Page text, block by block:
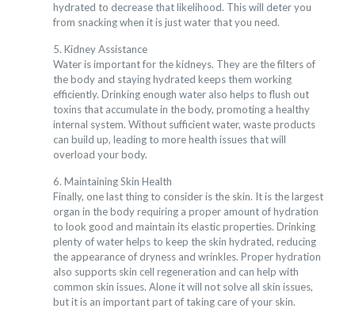
hydrated to decrease that likelihood. This will deter you
from snacking when it is just water that you need.
5. Kidney Assistance
Water is important for the kidneys. They are the filters of
the body and staying hydrated keeps them working
efficiently. Drinking enough water also helps to flush out
toxins that accumulate in the body, promoting a healthy
internal system. Without sufficient water, waste products
can build up, leading to more health issues that will
overload your body.
6. Maintaining Skin Health
Finally, one last thing to consider is the skin. It is the largest
organ in the body requiring a proper amount of hydration
to look good and maintain its elastic properties. Drinking
plenty of water helps to keep the skin hydrated, reducing
the appearance of dryness and wrinkles. Proper hydration
also supports skin cell regeneration and can help with
common skin issues. Alone it will not solve all skin issues,
but it is an important part of taking care of your skin.